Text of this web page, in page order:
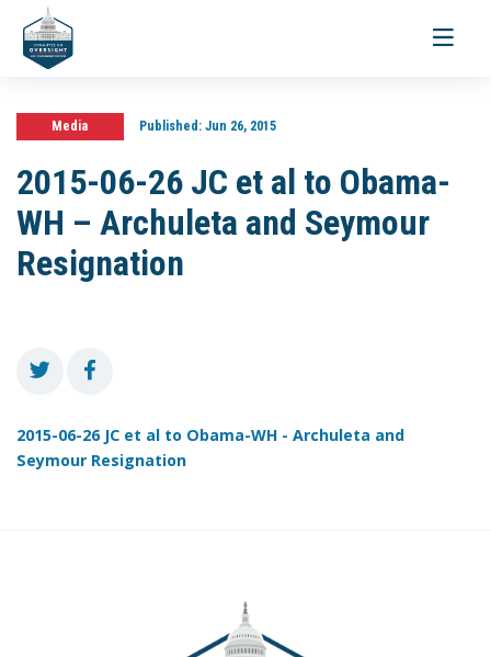
Toggle
Media Published:Jun 26, 2015
2015-06-26 JC et al to Obama-
WH – Archuleta and Seymour
Resignation
2015-06-26 JC et al to Obama-WH - Archuleta and
Seymour Resignation